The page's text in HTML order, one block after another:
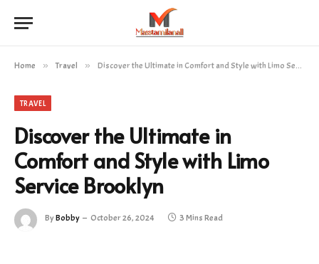
Home » Travel » Discover the Ultimate in Comfort and Style with Limo Service Brooklyn
TRAVEL
Discover the Ultimate in
Comfort and Style with Limo
Service Brooklyn
ByBobby October 26, 2024 3 Mins Read